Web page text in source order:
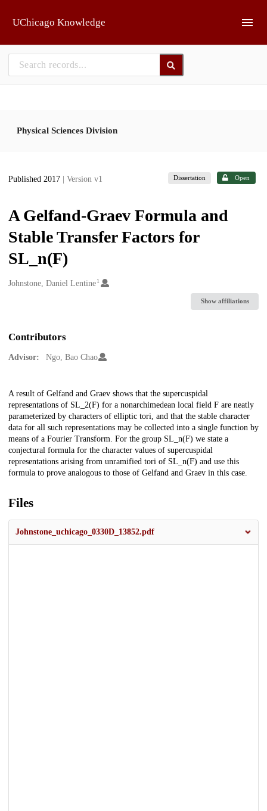
UChicago Knowledge
Physical Sciences Division
Published 2017 | Version v1 Dissertation Open
A Gelfand-Graev Formula and
Stable Transfer Factors for
SL_n(F)
Creators
Johnstone, Daniel Lentine1
Show affiliations
Contributors
Advisor: Ngo, Bao Chao
Description
A result of Gelfand and Graev shows that the supercuspidal
representations of SL_2(F) for a nonarchimedean local field F are neatly
parameterized by characters of elliptic tori, and that the stable character
data for all such representations may be collected into a single function by
means of a Fourier Transform. For the group SL_n(F) we state a
conjectural formula for the character values of supercuspidal
representations arising from unramified tori of SL_n(F) and use this
formula to prove analogous to those of Gelfand and Graev in this case.
Files
Johnstone_uchicago_0330D_13852.pdf